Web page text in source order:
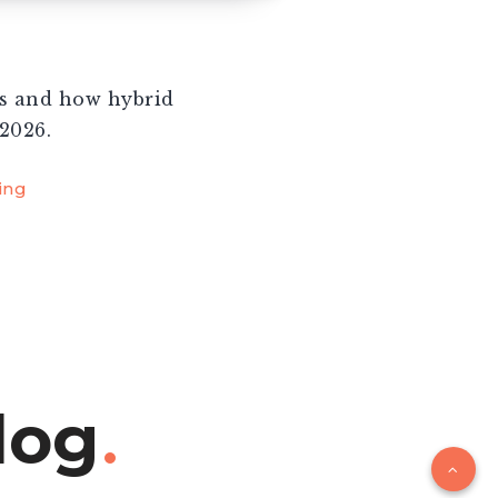
and how hybrid